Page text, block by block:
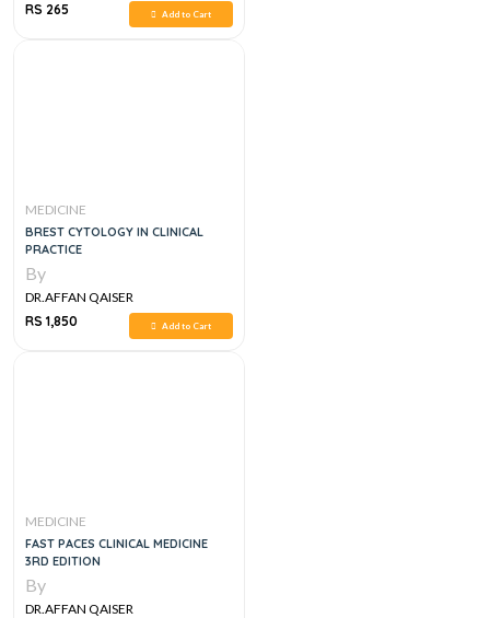
RS 265
Add to Cart
MEDICINE
BREST CYTOLOGY IN CLINICAL
PRACTICE
By
DR.AFFAN QAISER
RS 1,850
Add to Cart
MEDICINE
FAST PACES CLINICAL MEDICINE
3RD EDITION
By
DR.AFFAN QAISER